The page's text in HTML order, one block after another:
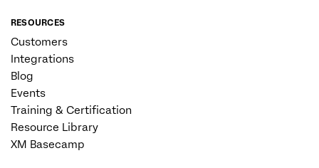
RESOURCES
Customers
Integrations
Blog
Events
Training & Certification
Resource Library
XM Basecamp